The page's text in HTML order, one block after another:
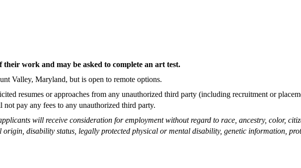
work and may be asked to complete an art test.
Valley, Maryland, but is open to remote options.
resumes or approaches from any unauthorized third party (including recruitment or
pay any fees to any unauthorized third party.
will receive consideration for employment without regard to race, ancestry, color,
disability status, legally protected physical or mental disability, genetic information,